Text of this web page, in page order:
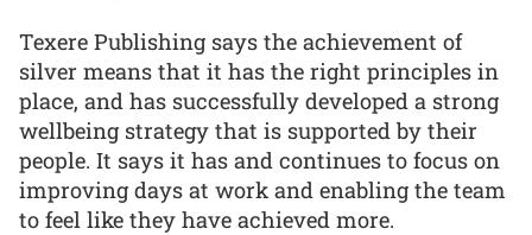
Texere Publishing says the achievement of
silver means that it has the right principles in
place, and has successfully developed a strong
wellbeing strategy that is supported by their
people. It says it has and continues to focus on
improving days at work and enabling the team
to feel like they have achieved more.